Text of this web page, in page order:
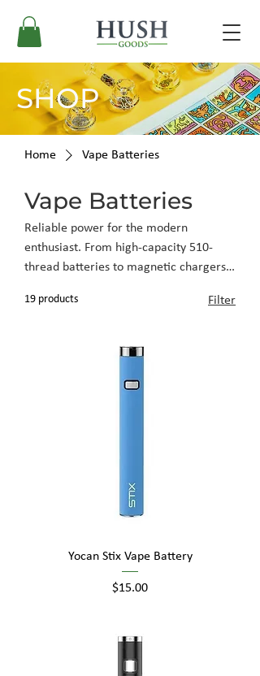
SHOP
Home Vape Batteries
Vape Batteries
Reliable power for the modern
enthusiast. From high-capacity 510-
thread batteries to magnetic chargers,
always ready when you are.
19 products Filter
Yocan Stix Vape Battery
Price
$15.00